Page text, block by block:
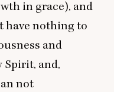
in grace), and
have nothing to
and
Spirit, and,
not